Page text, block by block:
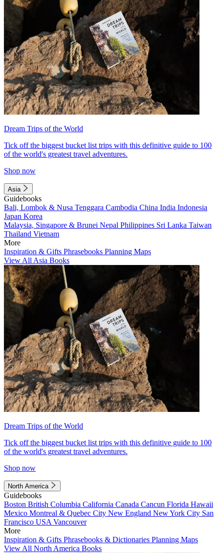
Dream Trips of the World
Tick off the biggest bucket list trips with this definitive guide to 100
of the world's greatest travel adventures.
Shop now
Asia
Guidebooks
Bali, Lombok & Nusa Tenggara Cambodia China India Indonesia
Japan Korea
Malaysia, Singapore & Brunei Nepal Philippines Sri Lanka Taiwan
Thailand Vietnam
More
Inspiration & Gifts Phrasebooks Planning Maps
View All Asia Books
Dream Trips of the World
Tick off the biggest bucket list trips with this definitive guide to 100
of the world's greatest travel adventures.
Shop now
North America
Guidebooks
Boston British Columbia California Canada Cancun Florida Hawaii
Mexico Montreal & Quebec City New England New York City San
Francisco USA Vancouver
More
Inspiration & Gifts Phrasebooks & Dictionaries Planning Maps
View All North America Books